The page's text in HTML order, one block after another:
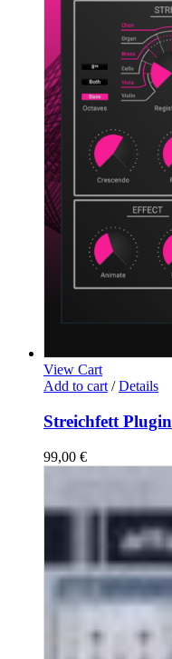
View Cart
Add to cart / Details
Streichfett Plugin
99,00 €